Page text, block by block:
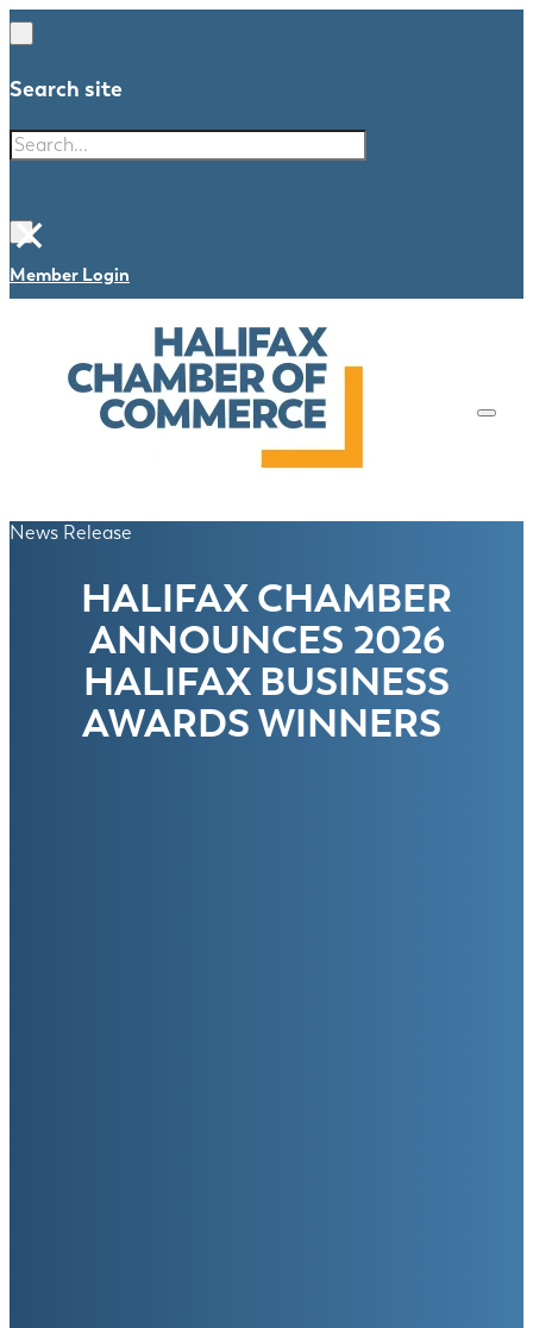
Search site
Search
×
Member Login
News Release
HALIFAX CHAMBER
ANNOUNCES 2026
HALIFAX BUSINESS
AWARDS WINNERS